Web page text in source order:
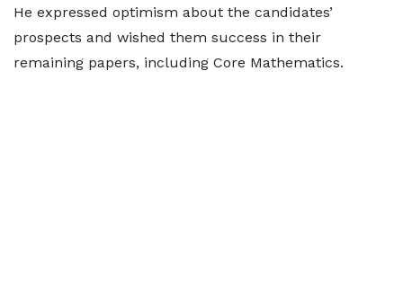
He expressed optimism about the candidates’
prospects and wished them success in their
remaining papers, including Core Mathematics.